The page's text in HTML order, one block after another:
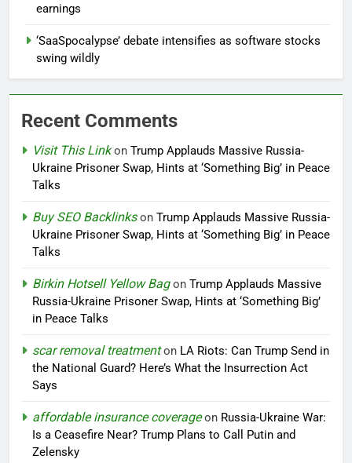
earnings
‘SaaSpocalypse’ debate intensifies as software stocks
swing wildly
Recent Comments
Visit This Linkon Trump Applauds Massive Russia-
Ukraine Prisoner Swap, Hints at ‘Something Big’ in Peace
Talks
Buy SEO Backlinkson Trump Applauds Massive Russia-
Ukraine Prisoner Swap, Hints at ‘Something Big’ in Peace
Talks
Birkin Hotsell Yellow Bagon Trump Applauds Massive
Russia-Ukraine Prisoner Swap, Hints at ‘Something Big’
in Peace Talks
scar removal treatmenton LA Riots: Can Trump Send in
the National Guard? Here’s What the Insurrection Act
Says
affordable insurance coverageon Russia-Ukraine War:
Is a Ceasefire Near? Trump Plans to Call Putin and
Zelensky